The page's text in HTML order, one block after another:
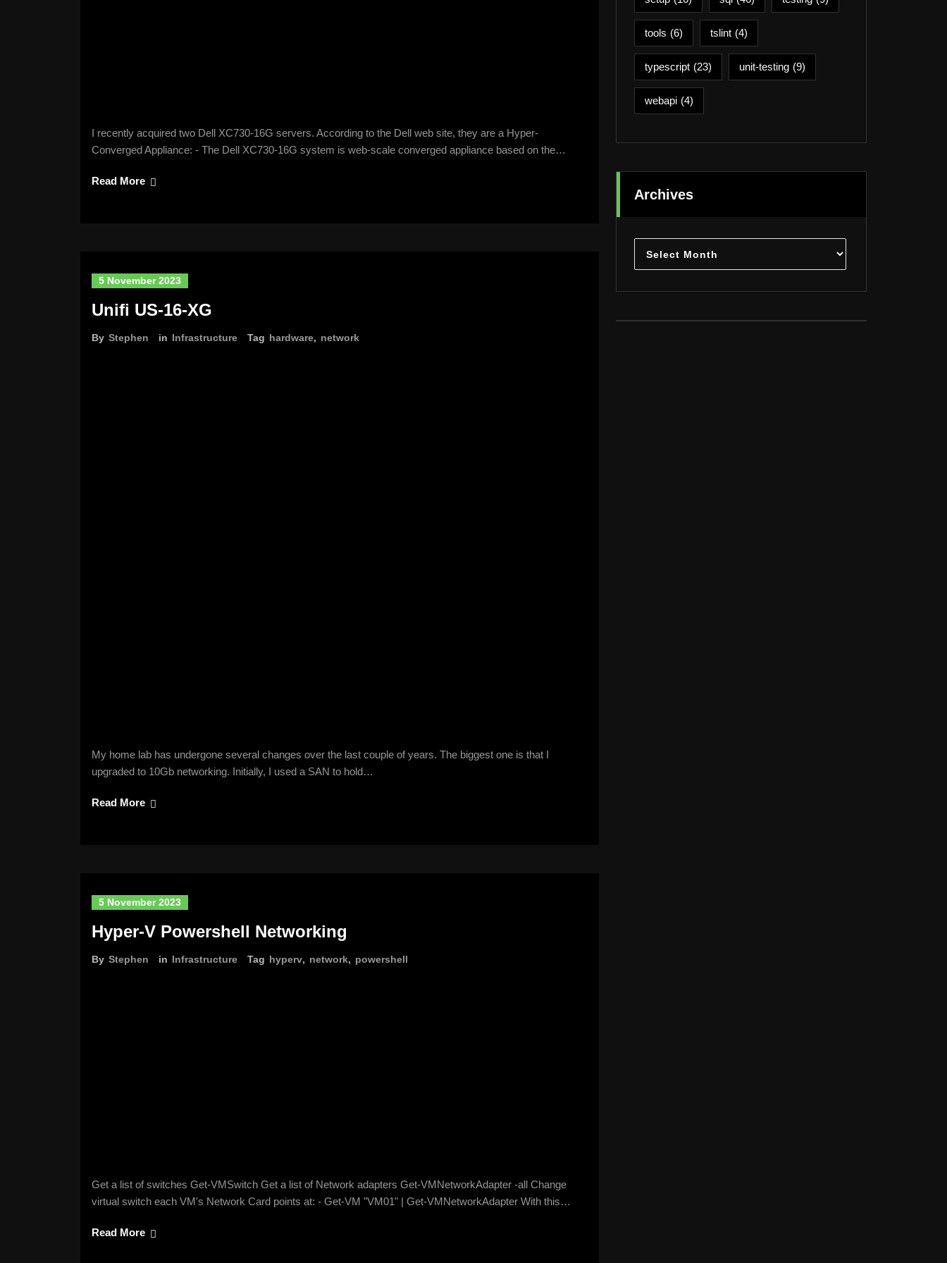
I recently acquired two Dell XC730-16G servers. According to the Dell web site, they are a Hyper-
Converged Appliance: - The Dell XC730-16G system is web-scale converged appliance based on the…
Read More
5 November 2023
Unifi US-16-XG
By Stephen in Infrastructure Tag hardware, network
My home lab has undergone several changes over the last couple of years. The biggest one is that I
upgraded to 10Gb networking. Initially, I used a SAN to hold…
Read More
5 November 2023
Hyper-V Powershell Networking
By Stephen in Infrastructure Tag hyperv, network, powershell
Get a list of switches Get-VMSwitch Get a list of Network adapters Get-VMNetworkAdapter -all Change
virtual switch each VM's Network Card points at: - Get-VM "VM01" | Get-VMNetworkAdapter With this…
Read More
tools (6) tslint (4)
typescript (23) unit-testing (9)
webapi (4)
Archives
Archives